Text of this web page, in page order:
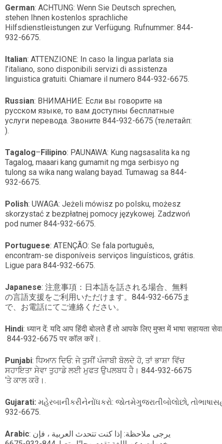
German: ACHTUNG: Wenn Sie Deutsch sprechen,
stehen Ihnen kostenlos sprachliche
Hilfsdienstleistungen zur Verfügung. Rufnummer: 844-
932-6675.
Italian: ATTENZIONE: In caso la lingua parlata sia
l’italiano, sono disponibili servizi di assistenza
linguistica gratuiti. Chiamare il numero 844-932-6675.
Russian: ВНИМАНИЕ: Если вы говорите на
русском языке, то вам доступны бесплатные
услуги перевода. Звоните 844-932-6675 (телетайп:
).
Tagalog–Filipino: PAUNAWA: Kung nagsasalita ka ng
Tagalog, maaari kang gumamit ng mga serbisyo ng
tulong sa wika nang walang bayad. Tumawag sa 844-
932-6675.
Polish: UWAGA: Jeżeli mówisz po polsku, możesz
skorzystać z bezpłatnej pomocy językowej. Zadzwoń
pod numer 844-932-6675.
Portuguese: ATENÇÃO: Se fala português,
encontram-se disponíveis serviços linguísticos, grátis.
Ligue para 844-932-6675.
Japanese: 注意事項：日本語を話される場合、無料
の言語支援をご利用いただけます。844-932-6675ま
で、お電話にてご連絡ください。
Hindi: ध्यान दें: यदि आप हिंदी बोलते हैं तो आपके लिए मुफ्त में भाषा सहायता
844-932-6675 पर कॉल करें।.
Punjabi: ਧਿਆਨ ਦਿਓ: ਜੇ ਤੁਸੀਂ ਪੰਜਾਬੀ ਬੋਲਦੇ ਹੋ, ਤਾਂ ਭਾਸ਼ਾ ਵਿੱਚ
ਸਹਾਇਤਾ ਸੇਵਾ ਤੁਹਾਡੇ ਲਈ ਮੁਫਤ ਉਪਲਬਧ ਹੈ। 844-932-6675
‘ਤੇ ਕਾਲ ਕਰੋ।.
Gujarati: મહેરબાનીકરીનેનોંધકરો: જોતમેગુજરાતીબોલોછો,
932-6675.
Arabic: يرجى ملاحظة: إذا كنت تتحدث العربية ، فإن